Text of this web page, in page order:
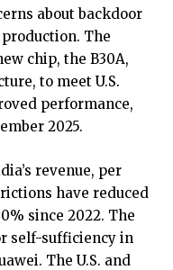
about backdoor
The
chip, the B30A,
to meet U.S.
performance,
2025.
revenue, per
have reduced
since 2022. The
self-sufficiency in
The U.S. and